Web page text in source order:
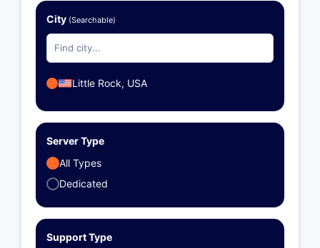
City (Searchable)
Little Rock, USA
Server Type
All Types
Dedicated
Support Type